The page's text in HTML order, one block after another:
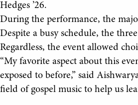
Hedges ’26.
During the performance, the
Despite a busy schedule, the
Regardless, the event allowed
“My favorite aspect about this
exposed to before,” said
field of gospel music to help us